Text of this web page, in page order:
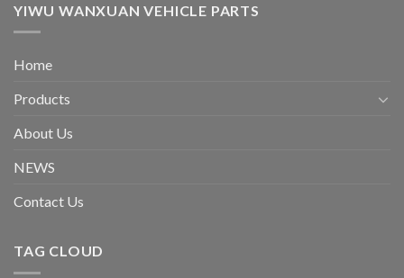
YIWU WANXUAN VEHICLE PARTS
Home
Products
About Us
NEWS
Contact Us
TAG CLOUD